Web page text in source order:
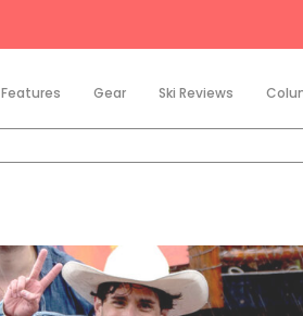
Features Gear Ski Reviews